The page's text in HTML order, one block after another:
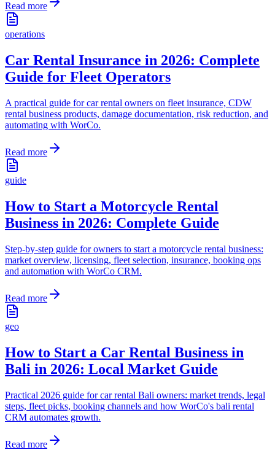
Read more
operations
Car Rental Insurance in 2026: Complete
Guide for Fleet Operators
A practical guide for car rental owners on fleet insurance, CDW
rental business products, damage documentation, risk reduction, and
automating with WorCo.
Read more
guide
How to Start a Motorcycle Rental
Business in 2026: Complete Guide
Step-by-step guide for owners to start a motorcycle rental business:
market overview, licensing, fleet selection, insurance, booking ops
and automation with WorCo CRM.
Read more
geo
How to Start a Car Rental Business in
Bali in 2026: Local Market Guide
Practical 2026 guide for car rental Bali owners: market trends, legal
steps, fleet picks, booking channels and how WorCo's bali rental
CRM automates growth.
Read more